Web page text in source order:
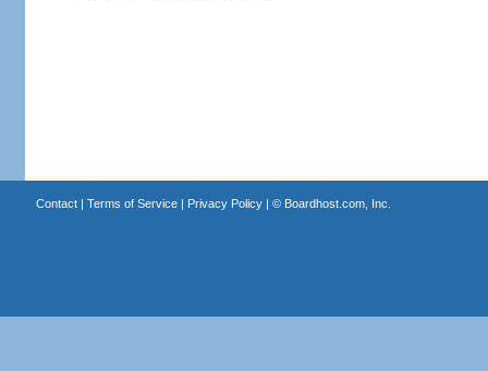
Contact| Terms of Service| Privacy Policy| © Boardhost.com, Inc.